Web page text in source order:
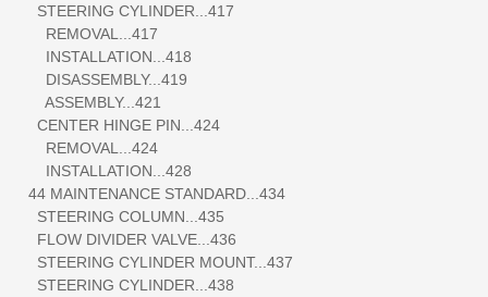
STEERING CYLINDER...417
REMOVAL...417
INSTALLATION...418
DISASSEMBLY...419
ASSEMBLY...421
CENTER HINGE PIN...424
REMOVAL...424
INSTALLATION...428
44 MAINTENANCE STANDARD...434
STEERING COLUMN...435
FLOW DIVIDER VALVE...436
STEERING CYLINDER MOUNT...437
STEERING CYLINDER...438